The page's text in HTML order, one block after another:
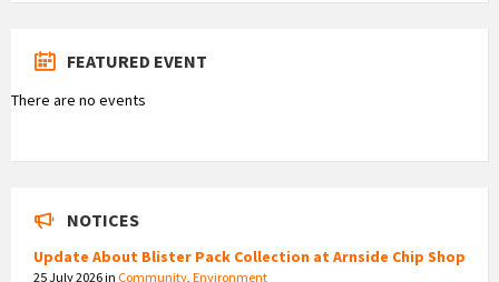
FEATURED EVENT
There are no events
NOTICES
Update About Blister Pack Collection at Arnside Chip Shop
25 July 2026in Community Environment